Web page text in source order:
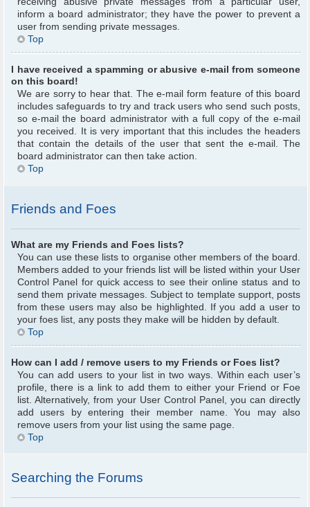
inform a board administrator; they have the power to prevent a
user from sending private messages.
Top
I have received a spamming or abusive e-mail from someone
on this board!
We are sorry to hear that. The e-mail form feature of this board
includes safeguards to try and track users who send such posts,
so e-mail the board administrator with a full copy of the e-mail
you received. It is very important that this includes the headers
that contain the details of the user that sent the e-mail. The
board administrator can then take action.
Top
Friends and Foes
What are my Friends and Foes lists?
You can use these lists to organise other members of the board.
Members added to your friends list will be listed within your User
Control Panel for quick access to see their online status and to
send them private messages. Subject to template support, posts
from these users may also be highlighted. If you add a user to
your foes list, any posts they make will be hidden by default.
Top
How can I add / remove users to my Friends or Foes list?
You can add users to your list in two ways. Within each user’s
profile, there is a link to add them to either your Friend or Foe
list. Alternatively, from your User Control Panel, you can directly
add users by entering their member name. You may also
remove users from your list using the same page.
Top
Searching the Forums